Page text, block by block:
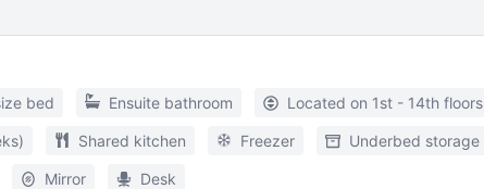
bed Ensuite bathroom Located on 1st - 14th floors
Shared kitchen Freezer Underbed storage
Mirror Desk